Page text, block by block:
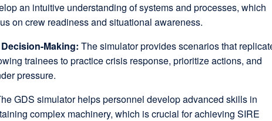
an intuitive understanding of systems and processes, which
on crew readiness and situational awareness.
Making:The simulator provides scenarios that
trainees to practice crisis response, prioritize actions, and
pressure.
GDS simulator helps personnel develop advanced skills in
complex machinery, which is crucial for achieving SIRE